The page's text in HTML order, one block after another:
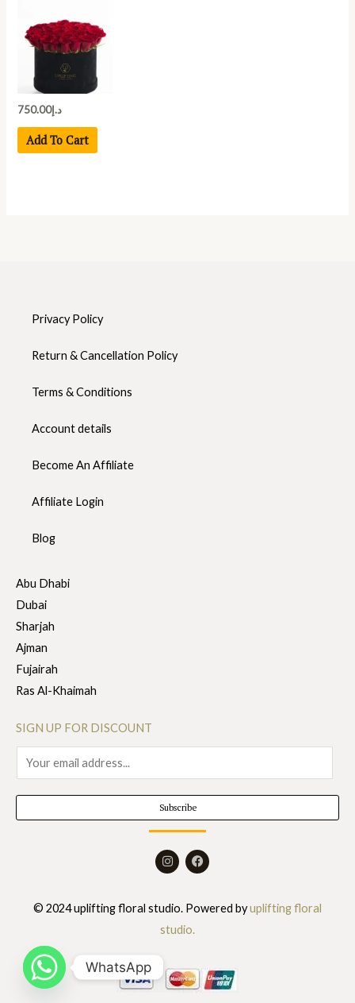
د.إ750.00
Add To Cart
Privacy Policy
Return & Cancellation Policy
Terms & Conditions
Account details
Become An Affiliate
Affiliate Login
Blog
Abu Dhabi
Dubai
Sharjah
Ajman
Fujairah
Ras Al-Khaimah
SIGN UP FOR DISCOUNT
m
a
i
Subscribe
I
n
s
a
g
r
a
F
a
c
o
© 2024 uplifting floral studio. Powered byuplifting floral
studio.
WhatsApp